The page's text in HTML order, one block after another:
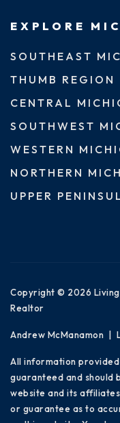
EXPLORE
SOUTHEAST
THUMB REGION
CENTRAL
SOUTHWEST
WESTERN
NORTHERN
UPPER
Copyright © 2026
Realtor
Andrew McManamon |
All information
guaranteed and should
website and its
or guarantee as to